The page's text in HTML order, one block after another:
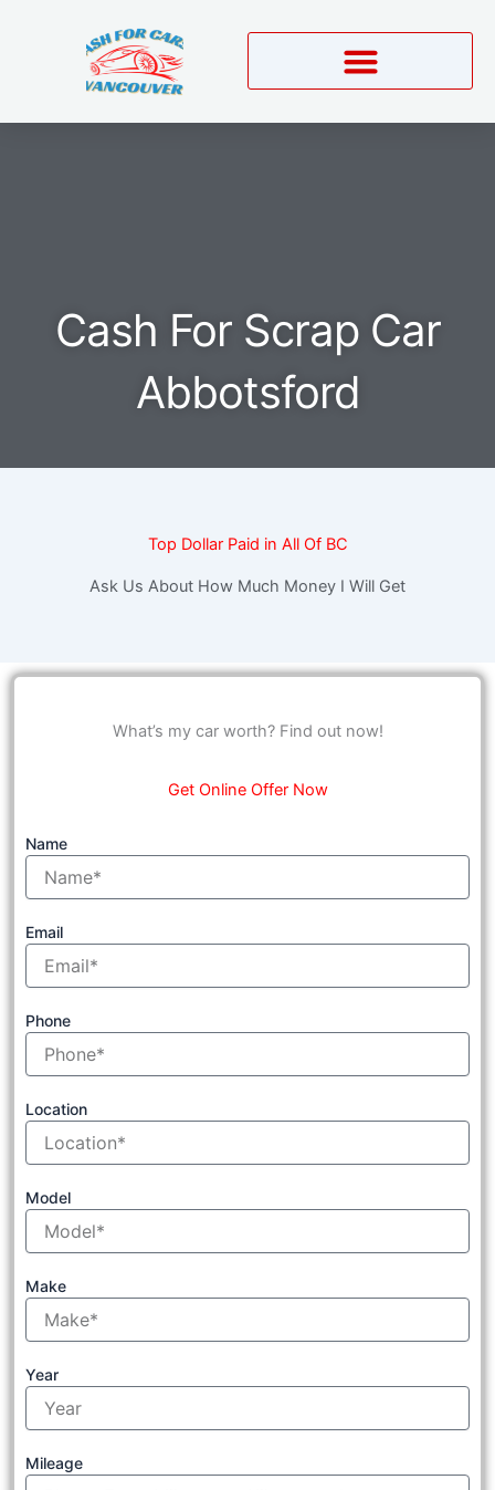
Cash For Scrap Car
Abbotsford
Top Dollar Paid in All Of BC
Ask Us About How Much Money I Will Get
What’s my car worth? Find out now!
Get Online Offer Now
Name
Email
Phone
Location
Model
Make
Year
Mileage